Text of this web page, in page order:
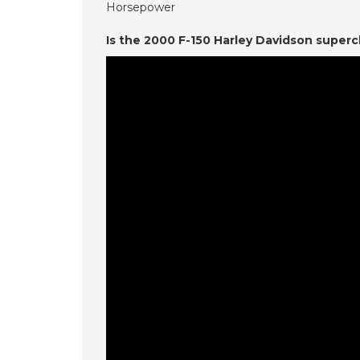
Horsepower
Is the 2000 F-150 Harley Davidson